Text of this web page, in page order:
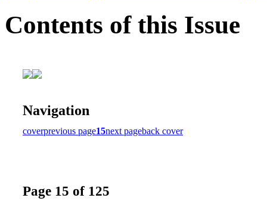
Contents of this Issue
Navigation
coverprevious page15next pageback cover
Page 15 of 125